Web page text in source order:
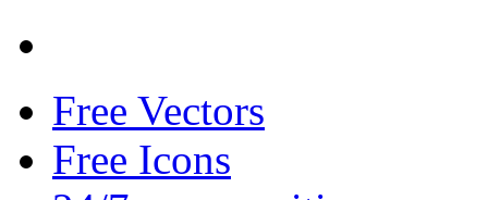
Free Vectors
Free Icons